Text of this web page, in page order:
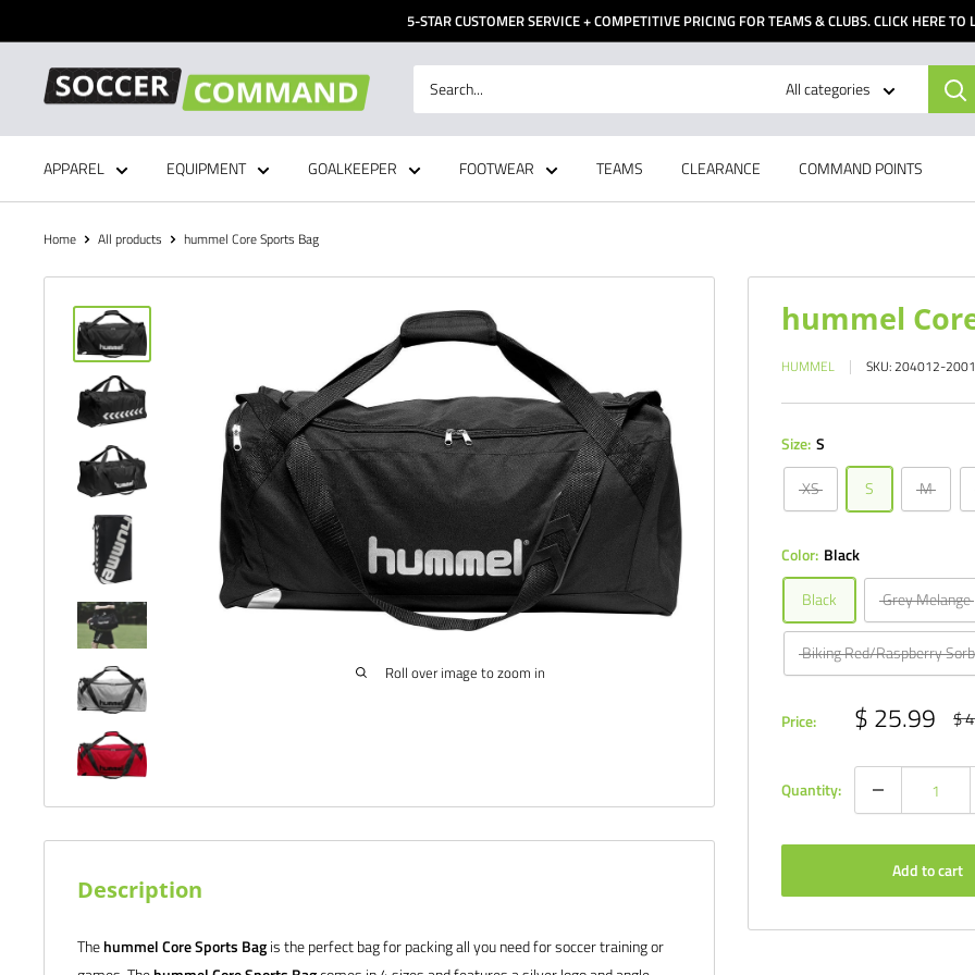
to
5-STAR CUSTOMER SERVICE + COMPETITIVE PRICING FOR TEAMS & CLUBS. CLICK HERE TO
Soccer
Command,
Inc
All categories
APPAREL EQUIPMENT GOALKEEPER FOOTWEAR TEAMS CLEARANCE COMMAND POINTS
Home All products hummel Core Sports Bag
Roll over image to zoom in
hummel
HUMMEL SKU:204012-2001
Size: S
XS
S M
Color: Black
Black
Grey Melange
Biking Red/Raspberry
Price: Sale
price
$ 25.99 price
$
Quantity:
Add to cart
Description
Thehummel Core Sports Bagis the perfect bag for packing all you need for soccer training or